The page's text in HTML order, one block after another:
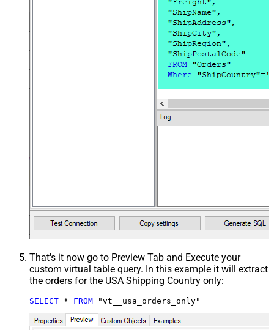
That's it now go to Preview Tab and Execute your
custom virtual table query. In this example it will extract
the orders for the USA Shipping Country only:
SELECT * FROM "vt__usa_orders_only"